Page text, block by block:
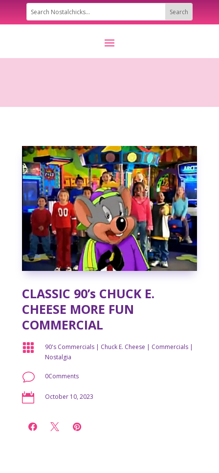
CLASSIC 90’s CHUCK E.
CHEESE MORE FUN
COMMERCIAL
 90's Commercials| Chuck E. Cheese | Commercials|
Nostalgia
v 0Comments
 October 10, 2023
  